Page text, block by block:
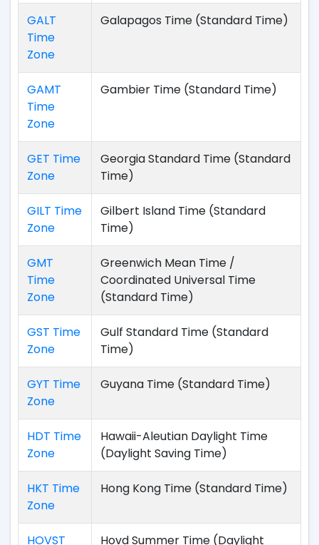
GALT
Time
Zone
Galapagos Time (Standard Time)
GAMT
Time
Zone
Gambier Time (Standard Time)
GET Time
Zone
Georgia Standard Time (Standard
Time)
GILT Time
Zone
Gilbert Island Time (Standard
Time)
GMT
Time
Zone
Greenwich Mean Time /
Coordinated Universal Time
(Standard Time)
GST Time
Zone
Gulf Standard Time (Standard
Time)
GYT Time
Zone
Guyana Time (Standard Time)
HDT Time
Zone
Hawaii-Aleutian Daylight Time
(Daylight Saving Time)
HKT Time
Zone
Hong Kong Time (Standard Time)
HOVST
Hovd Summer Time (Daylight